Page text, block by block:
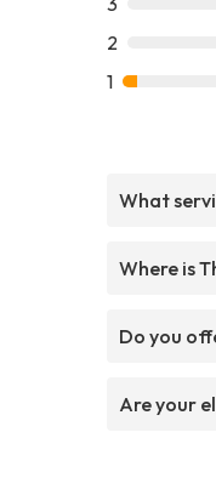
2
1
What
Where is
Do you
Are your